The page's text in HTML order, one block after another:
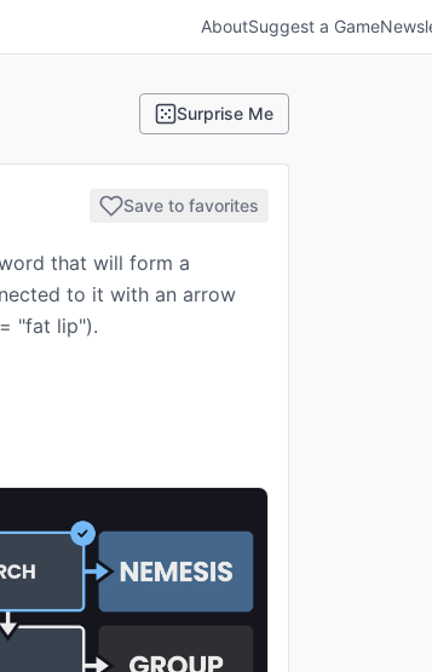
AboutSuggest a Game
Surprise Me
Save to favorites
that will form a
to it with an arrow
"fat lip").